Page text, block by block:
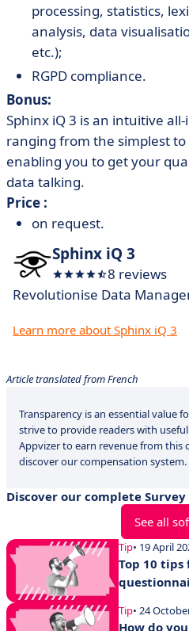
processing, statistics,
analysis, data
etc.);
RGPD compliance.
Bonus:
Sphinx iQ 3 is an intuitive
ranging from the simplest
enabling you to get your
data talking.
Price :
on request.
Sphinx iQ 3
8 reviews
Revolutionise Data
Learn more about Sphinx iQ 3
Article translated from French
Transparency is an essential value
strive to provide readers with
Appvizer to earn revenue from this
discover our compensation system.
Discover our complete
See all
Tip• 19 April
Top 10 tips
Tip• 24
How do